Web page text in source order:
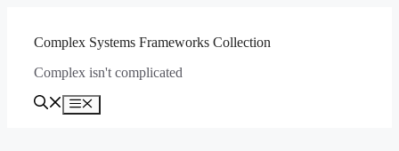
contentComplex Systems Frameworks Collection
Complex isn't complicated
Menu